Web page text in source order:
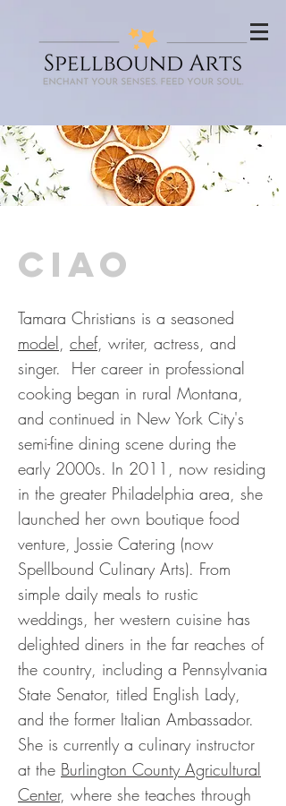
ciao
Tamara Christians is a seasoned
model, chef, writer, actress, and
singer. Her career in professional
cooking began in rural Montana,
and continued in New York City's
semi-fine dining scene during the
early 2000s. In 2011, now residing
in the greater Philadelphia area, she
launched her own boutique food
venture, Jossie Catering (now
Spellbound Culinary Arts). From
simple daily meals to rustic
weddings, her western cuisine has
delighted diners in the far reaches of
the country, including a Pennsylvania
State Senator, titled English Lady,
and the former Italian Ambassador.
She is currently a culinary instructor
at the Burlington County Agricultural
Center, where she teaches through